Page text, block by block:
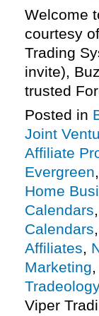
Welcome
courtesy
Trading
invite),
trusted
Posted in
Joint
Affiliate
Evergreen,
Home
Calendars,
Calendars,
Affiliates,
Marketing,
Tradeology
Viper